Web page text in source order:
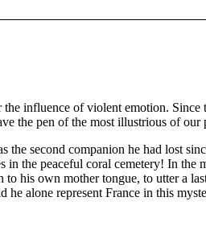
influence of violent emotion.
the pen of the most illustrious of
second companion he had lost
the peaceful coral cemetery! In
his own mother tongue, to utter a
alone represent France in this